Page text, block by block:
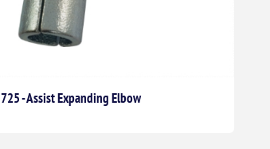
725 - Assist Expanding Elbow